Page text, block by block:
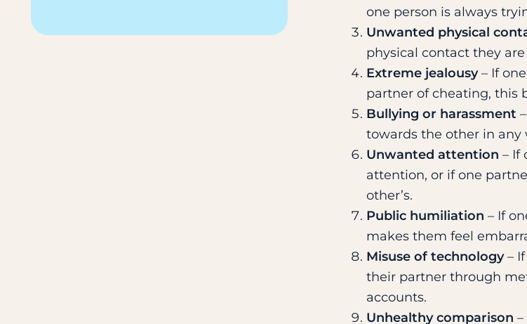
one person is always
Unwanted physical
physical contact they
Extreme jealousy– If
partner of cheating, this
Bullying or harassment
towards the other in any
Unwanted attention – If
attention, or if one
other’s.
Public humiliation – If
makes them feel
Misuse of technology– If
their partner through
accounts.
Unhealthy comparison